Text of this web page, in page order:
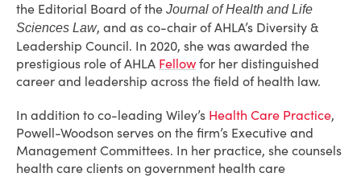
the Editorial Board of the Journal of Health and Life
Sciences Law, and as co-chair of AHLA’s Diversity &
Leadership Council. In 2020, she was awarded the
prestigious role of AHLA Fellow for her distinguished
career and leadership across the field of health law.
In addition to co-leading Wiley’s Health Care Practice,
Powell-Woodson serves on the firm’s Executive and
Management Committees. In her practice, she counsels
health care clients on government health care